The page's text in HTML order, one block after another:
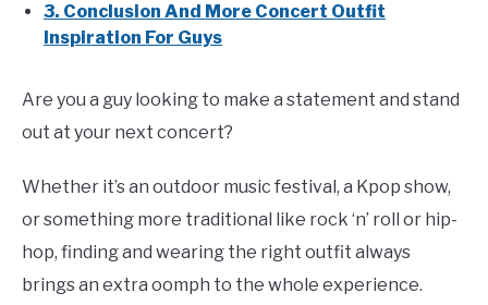
3. Conclusion And More Concert Outfit
Inspiration For Guys
Are you a guy looking to make a statement and stand
out at your next concert?
Whether it’s an outdoor music festival, a Kpop show,
or something more traditional like rock ‘n’ roll or hip-
hop, finding and wearing the right outfit always
brings an extra oomph to the whole experience.